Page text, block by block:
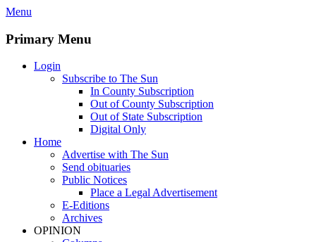
Skip
content
Menu
Primary Menu
Login
Subscribe to The Sun
In County Subscription
Out of County Subscription
Out of State Subscription
Digital Only
Home
Advertise with The Sun
Send obituaries
Public Notices
Place a Legal Advertisement
E-Editions
Archives
OPINION